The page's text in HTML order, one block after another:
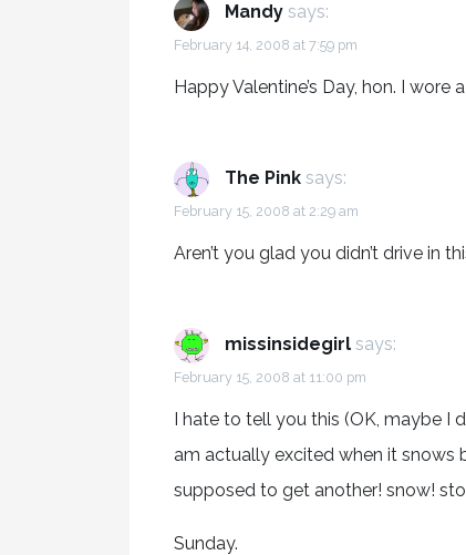
Mandy says:
February 14, 2008 at 7:59 pm
Happy Valentine’s Day, hon. I
The Pink says:
February 15, 2008 at 2:29 am
Aren’t you glad you didn’t drive in
missinsidegirl says:
February 15, 2008 at 11:00 pm
I hate to tell you this (OK, maybe I
am actually excited when it snows
supposed to get another! snow!
Sunday.